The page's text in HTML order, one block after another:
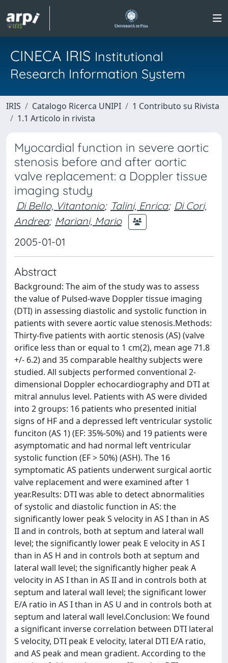
CINECA IRIS Institutional
Research Information System
IRIS Catalogo Ricerca UNIPI
1 Contributo su Rivista
1.1 Articolo in rivista
Myocardial function in severe aortic
stenosis before and after aortic
valve replacement: a Doppler tissue
imaging study
Di Bello, Vitantonio; Talini, Enrica; Di Cori,
Andrea; Mariani, Mario
2005-01-01
Abstract
Background: The aim of the study was to assess
the value of Pulsed-wave Doppler tissue imaging
(DTI) in assessing diastolic and systolic function in
patients with severe aortic value stenosis.Methods:
Thirty-five patients with aortic stenosis (AS) (valve
orifice less than or equal to 1 cm(2), mean age 71.8
+/- 6.2) and 35 comparable healthy subjects were
studied. All subjects performed conventional 2-
dimensional Doppler echocardiography and DTI at
mitral annulus level. Patients with AS were divided
into 2 groups: 16 patients who presented initial
signs of HF and a depressed left ventricular systolic
funciton (AS 1) (EF: 35%-50%) and 19 patients were
asymptomatic and had normal left ventricular
systolic function (EF > 50%) (ASH). The 16
symptomatic AS patients underwent surgical aortic
valve replacement and were examined after 1
year.Results: DTI was able to detect abnormalities
of systolic and diastolic function in AS: the
significantly lower peak S velocity in AS I than in AS
II and in controls, both at septum and lateral wall
level; the significantly lower peak E velocity in AS I
than in AS H and in controls both at septum and
lateral wall level; the significantly higher peak A
velocity in AS I than in AS II and in controls both at
septum and lateral wall level; the significant lower
E/A ratio in AS I than in AS U and in controls both at
septum and lateral wall level.Conclusion: We found
a significant inverse correlation between DTI lateral
S velocity, DTI peak E velocity, lateral DTI E/A ratio,
and AS peak and mean gradient. According to the